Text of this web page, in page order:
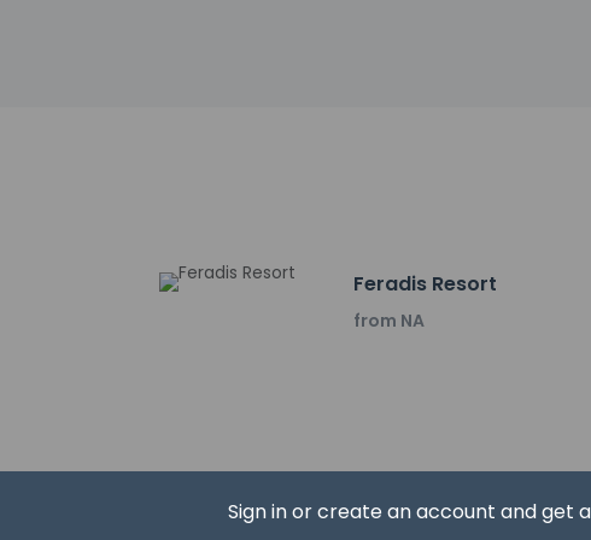
Sign in or create an account and get
Basilica Remnant Iznik -
Church of the Koimesis -
Izmit (KCO-Cengız
Feradis Resort
from NA